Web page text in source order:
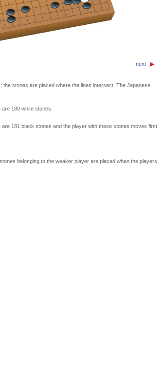
next
the stones are placed where the lines intersect. The Japanese
180 white stones.
181 black stones and the player with these stones moves first.
belonging to the weaker player are placed when the players